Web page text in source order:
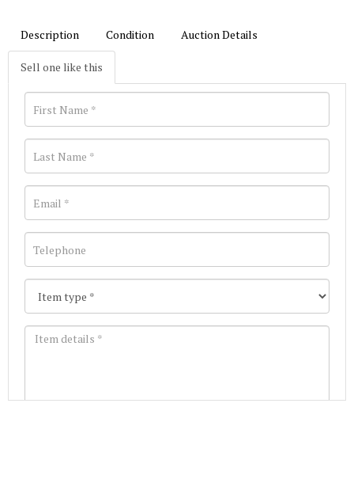
Description Condition Auction Details
Sell one like this